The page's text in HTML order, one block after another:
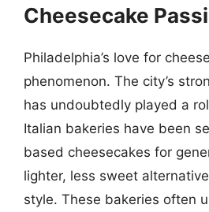
Cheesecake
Philadelphia’s love for
phenomenon. The city’s
has undoubtedly played a
Italian bakeries have been
based cheesecakes for
lighter, less sweet
style. These bakeries often